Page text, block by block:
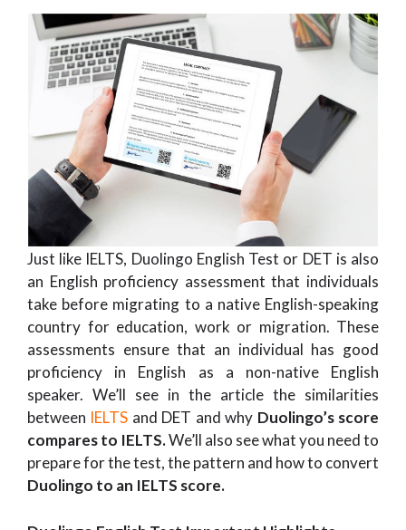
Just like IELTS, Duolingo English Test or DET is also
an English proficiency assessment that individuals
take before migrating to a native English-speaking
country for education, work or migration. These
assessments ensure that an individual has good
proficiency in English as a non-native English
speaker. We’ll see in the article the similarities
between IELTS and DET and why Duolingo’s score
compares to IELTS.We’ll also see what you need to
prepare for the test, the pattern and how to convert
Duolingo to an IELTS score.